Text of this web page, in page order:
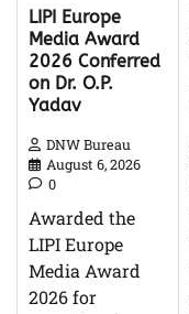
LIPI Europe
Media Award
2026 Conferred
on Dr. O.P.
Yadav
DNW Bureau
August 6, 2026
0
Awarded the
LIPI Europe
Media Award
2026 for